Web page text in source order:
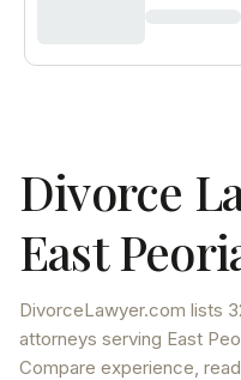
Divorce
East
DivorceLawyer.com lists
attorneys serving East
Compare experience,